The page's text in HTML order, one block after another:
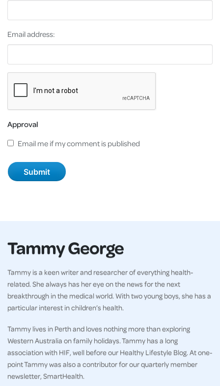
Email address:
Approval
Email me if my comment is published
Tammy George
Tammy is a keen writer and researcher of everything health-
related. She always has her eye on the news for the next
breakthrough in the medical world. With two young boys, she has a
particular interest in children’s health.
Tammy lives in Perth and loves nothing more than exploring
Western Australia on family holidays. Tammy has a long
association with HIF, well before our Healthy Lifestyle Blog. At one-
point Tammy was also a contributor for our quarterly member
newsletter, SmartHealth.